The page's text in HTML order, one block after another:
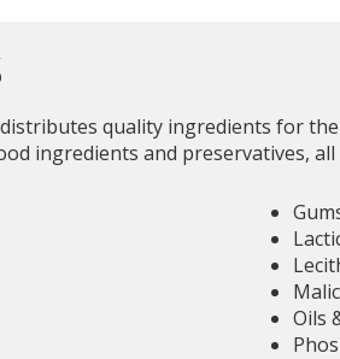
quality ingredients for
ingredients and preservatives,
Oils